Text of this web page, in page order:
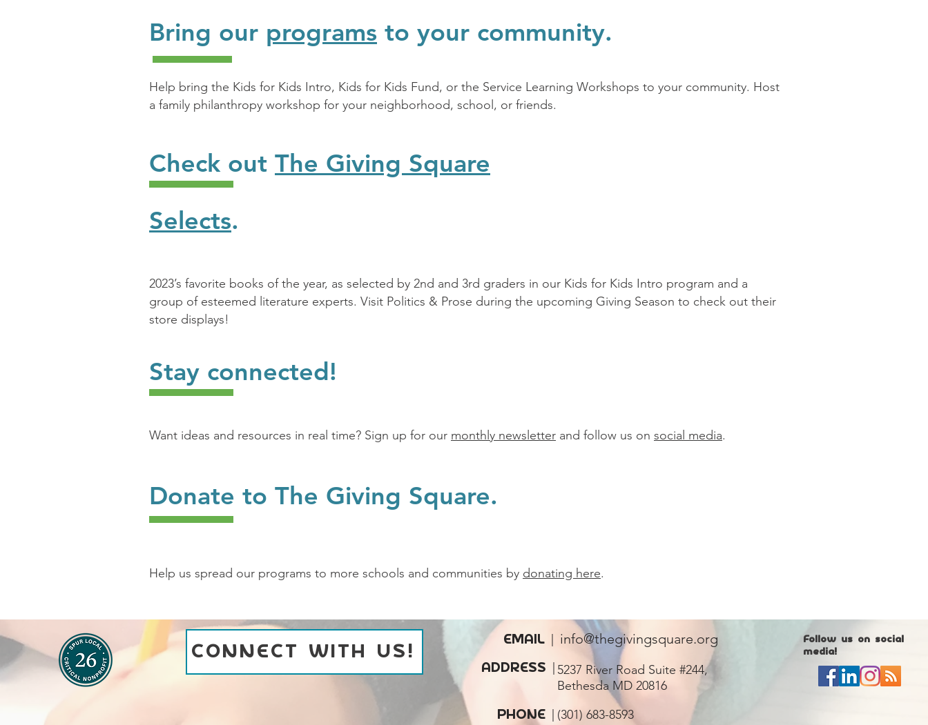
Bring our programs to your community.
Help bring the Kids for Kids Intro, Kids for Kids Fund, or the Service Learning Workshops to your community. Host
a family philanthropy workshop for your neighborhood, school, or friends.
Check out The Giving Square
Selects.
2023’s favorite books of the year, as selected by 2nd and 3rd graders in our Kids for Kids Intro program and a
group of esteemed literature experts. Visit Politics & Prose during the upcoming Giving Season to check out their
store displays!
Stay connected!
Want ideas and resources in real time? Sign up for our monthly newsletter and follow us on social media.
Donate to The Giving Square.
Help us spread our programs to more schools and communities by donating here.
CONNECT WITH US!
EMAIL | info@thegivingsquare.org
5237 River Road Suite #244,
Bethesda MD 20816
ADDRESS |
‪(301) 683-8593
PHONE |
Follow us on social
media!